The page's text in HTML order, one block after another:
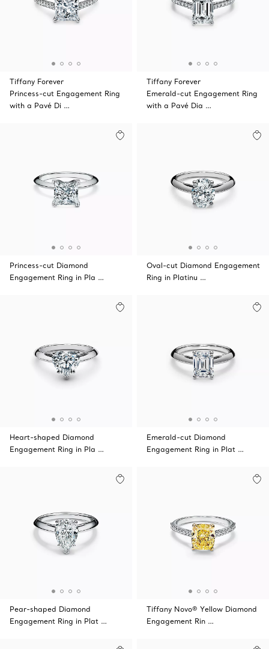
Tiffany Forever
Princess-cut Engagement Ring
with a Pavé Di …
Tiffany Forever
Emerald-cut Engagement Ring
with a Pavé Dia …
Princess-cut Diamond
Engagement Ring in Pla …
Oval-cut Diamond Engagement
Ring in Platinu …
Heart-shaped Diamond
Engagement Ring in Pla …
Emerald-cut Diamond
Engagement Ring in Plat …
Pear-shaped Diamond
Engagement Ring in Plat …
Tiffany Novo® Yellow Diamond
Engagement Rin …